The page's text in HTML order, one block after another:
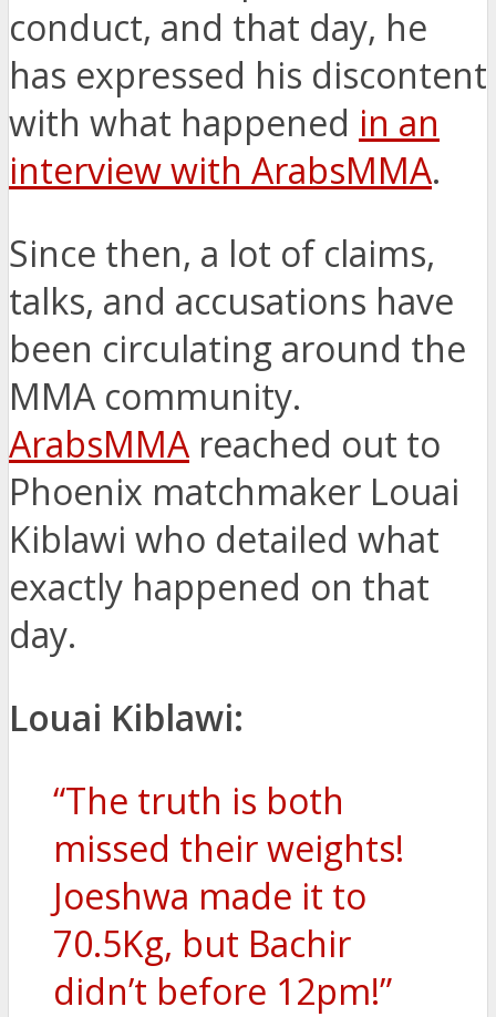
conduct, and that day, he
has expressed his discontent
with what happened in an
interview with ArabsMMA.
Since then, a lot of claims,
talks, and accusations have
been circulating around the
MMA community.
ArabsMMA reached out to
Phoenix matchmaker Louai
Kiblawi who detailed what
exactly happened on that
day.
Louai Kiblawi:
“The truth is both
missed their weights!
Joeshwa made it to
70.5Kg, but Bachir
didn’t before 12pm!”